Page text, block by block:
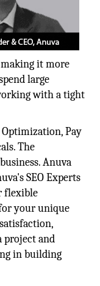
making it more
large
with a tight
Optimization, Pay
The
Anuva
SEO Experts
flexible
your unique
project and
in building